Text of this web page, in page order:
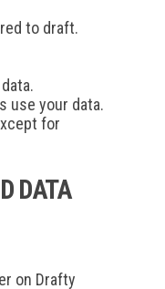
to draft.
use your data.
for
DATA
on Drafty